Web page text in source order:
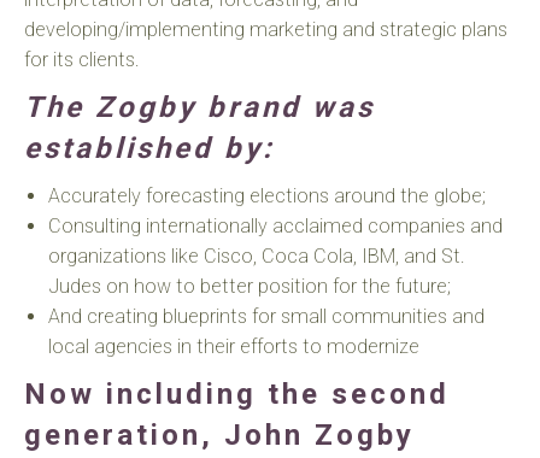
developing/implementing marketing and strategic plans
for its clients.
The Zogby brand was
established by:
Accurately forecasting elections around the globe;
Consulting internationally acclaimed companies and
organizations like Cisco, Coca Cola, IBM, and St.
Judes on how to better position for the future;
And creating blueprints for small communities and
local agencies in their efforts to modernize
Now including the second
generation , John Zogby